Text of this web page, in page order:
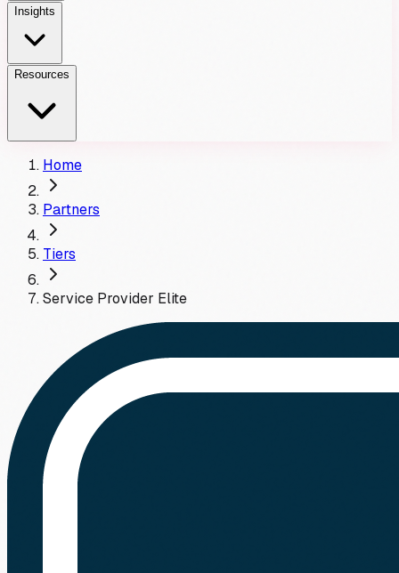
Insights
Resources
Home
Partners
Tiers
Service Provider Elite